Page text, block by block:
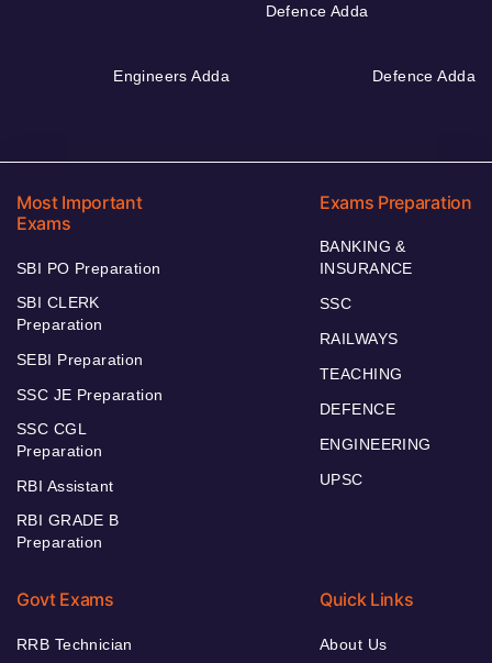
Defence Adda
Engineers Adda Defence Adda
Most Important
Exams
SBI PO Preparation
SBI CLERK
Preparation
SEBI Preparation
SSC JE Preparation
SSC CGL
Preparation
RBI Assistant
RBI GRADE B
Preparation
Exams Preparation
BANKING &
INSURANCE
SSC
RAILWAYS
TEACHING
DEFENCE
ENGINEERING
UPSC
Govt Exams
RRB Technician
Quick Links
About Us